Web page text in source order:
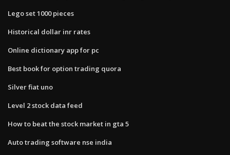
Lego set 1000 pieces
Historical dollar inr rates
Online dictionary app for pc
Best book for option trading quora
Silver fiat uno
Level 2 stock data feed
How to beat the stock market in gta 5
Auto trading software nse india